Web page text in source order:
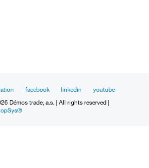
facebook linkedin
youtube
Démos trade, a.s. | All rights reserved |